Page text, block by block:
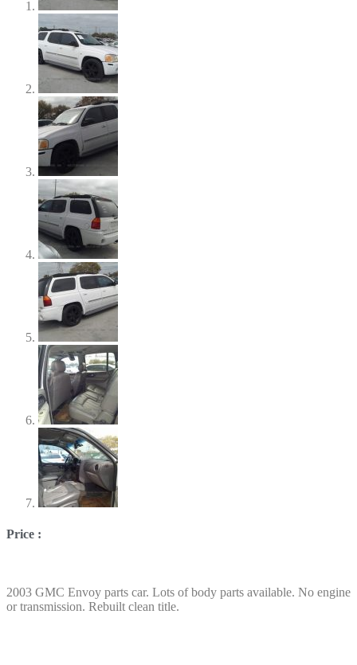
Price :
2003 GMC Envoy parts car. Lots of body parts available. No engine
or transmission. Rebuilt clean title.